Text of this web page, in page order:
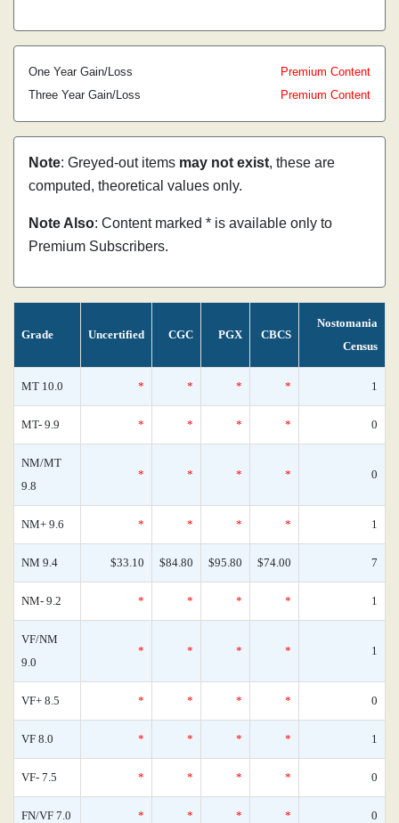
One Year Gain/Loss
Premium Content
Three Year Gain/Loss
Premium Content
Note: Greyed-out items may not exist, these are
computed, theoretical values only.
Note Also: Content marked * is available only to
Premium Subscribers.
Grade Uncertified CGC PGX CBCS
Nostomania
Census
MT 10.0 * * * * 1
MT- 9.9 * * * * 0
NM/MT
9.8
* * * * 0
NM+ 9.6 * * * * 1
NM 9.4 $33.10 $84.80 $95.80 $74.00 7
NM- 9.2 * * * * 1
VF/NM
9.0
* * * * 1
VF+ 8.5 * * * * 0
VF 8.0 * * * * 1
VF- 7.5 * * * * 0
FN/VF 7.0 * * * * 0